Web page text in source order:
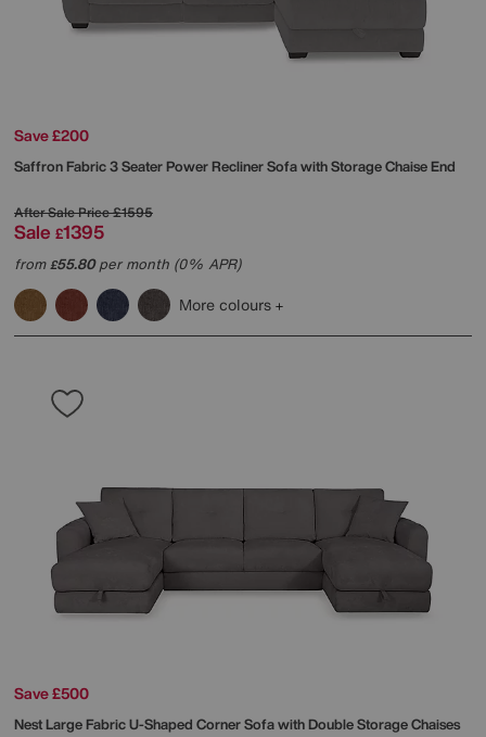
Save £200
Saffron Fabric 3 Seater Power Recliner Sofa with Storage Chaise End
After Sale Price£1595
Sale £1395
from£55.80per month (0% APR)
More colours
Save £500
Nest Large Fabric U-Shaped Corner Sofa with Double Storage Chaises